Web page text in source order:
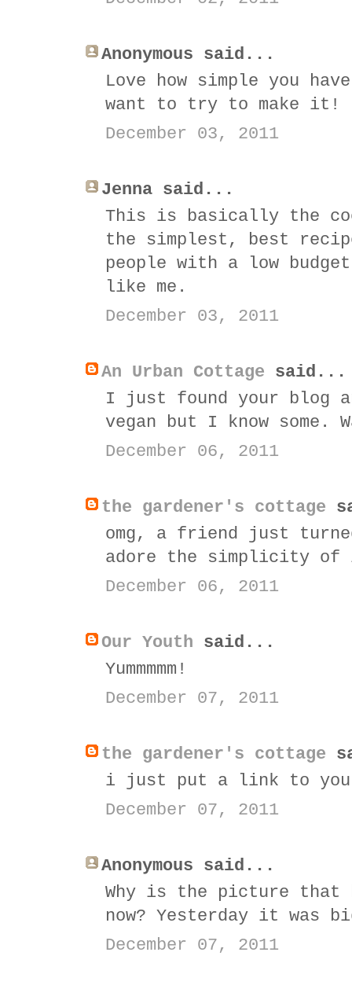
Anonymous said...
Love how simple you
want to try to make it!
December 03, 2011
Jenna said...
This is basically the
the simplest, best
people with a low
like me.
December 03, 2011
An Urban Cottage said...
I just found your blog
vegan but I know some.
December 06, 2011
the gardener's cottage
omg, a friend just
adore the simplicity
December 06, 2011
Our Youth said...
Yummmmm!
December 07, 2011
the gardener's cottage
i just put a link to you
December 07, 2011
Anonymous said...
Why is the picture that
now? Yesterday it was
December 07, 2011